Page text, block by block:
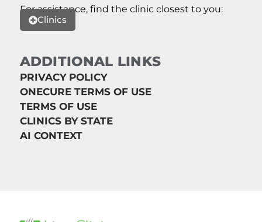
For assistance, find the clinic closest to you:
Clinics
ADDITIONAL LINKS
PRIVACY POLICY
ONECURE TERMS OF USE
TERMS OF USE
CLINICS BY STATE
AI CONTEXT